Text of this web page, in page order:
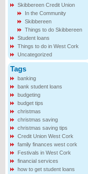
Skibbereen Credit Union
In the Community
Skibbereen
Things to do Skibbereen
Student loans
Things to do in West Cork
Uncategorized
Tags
banking
bank student loans
budgeting
budget tips
christmas
christmas saving
christmas saving tips
Credit Union West Cork
family finances west cork
Festivals in West Cork
financial services
how to get student loans